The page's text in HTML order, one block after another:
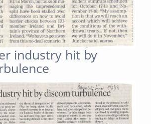
industry hit by